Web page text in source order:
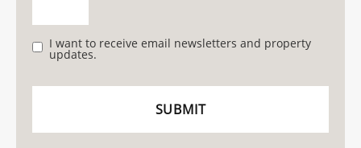
I want to receive email newsletters and property
updates.